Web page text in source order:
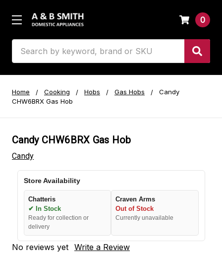
0
Home Cooking Hobs Gas Hobs
Candy
CHW6BRX Gas Hob
Candy CHW6BRX Gas Hob
Candy
Store Availability
Chatteris
✔ In Stock
Ready for collection or
delivery
Craven Arms
Out of Stock
Currently unavailable
No reviews yet Write a Review